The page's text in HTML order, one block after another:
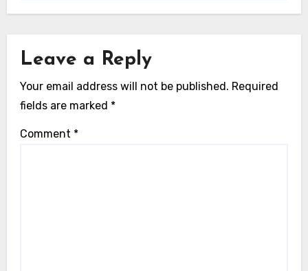
Leave a Reply
Your email address will not be published. Required
fields are marked *
Comment *